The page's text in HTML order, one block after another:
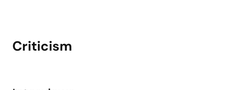
Criticism